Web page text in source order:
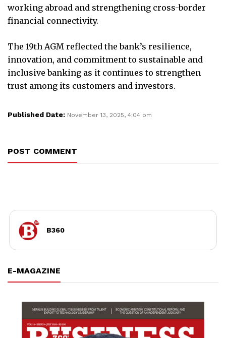
working abroad and strengthening cross-border
financial connectivity.
The 19th AGM reflected the bank’s resilience,
innovation, and commitment to sustainable and
inclusive banking as it continues to strengthen
trust among its customers and investors.
Published Date: November 13, 2025, 4:04 pm
POST COMMENT
B360
E-MAGAZINE